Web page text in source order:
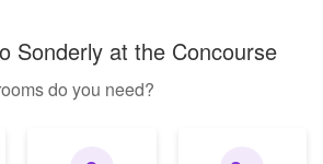
Sonderly at the Concourse
do you need?